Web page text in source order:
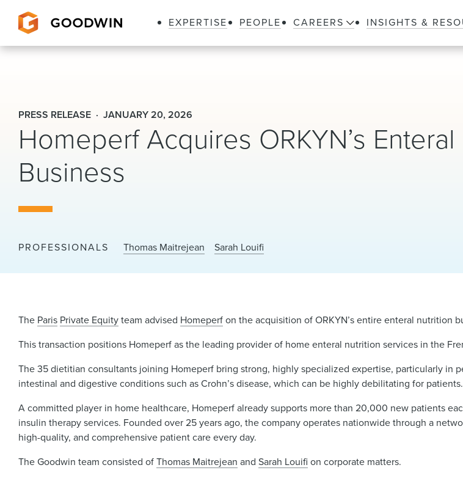
EXPERTISE PEOPLE CAREERS INSIGHTS &
PRESS RELEASE JANUARY 20, 2026
Homeperf Acquires ORKYN’s
Business
PROFESSIONALS Thomas Maitrejean Sarah Louifi
The Paris Private Equityteam advised Homeperfon the acquisition of ORKYN’s entire enteral nutrition
This transaction positions Homeperf as the leading provider of home enteral nutrition services in the
The 35 dietitian consultants joining Homeperf bring strong, highly specialized expertise, particularly in
intestinal and digestive conditions such as Crohn’s disease, which can be highly debilitating for patients.
A committed player in home healthcare, Homeperf already supports more than 20,000 new patients
insulin therapy services. Founded over 25 years ago, the company operates nationwide through a
high-quality, and comprehensive patient care every day.
The Goodwin team consisted ofThomas Maitrejean andSarah Louifi on corporate matters.